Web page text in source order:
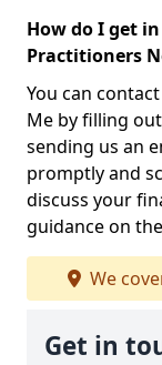
How do I get
Practitioners
You can
Me by filling
sending us an
promptly and
discuss your
guidance on
We
Get in